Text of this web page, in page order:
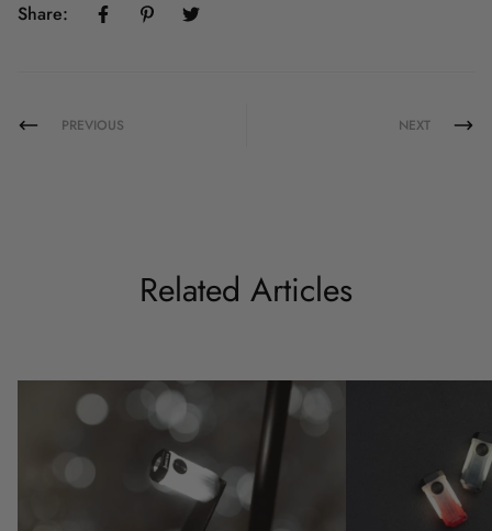
Share:
PREVIOUS NEXT
Related Articles